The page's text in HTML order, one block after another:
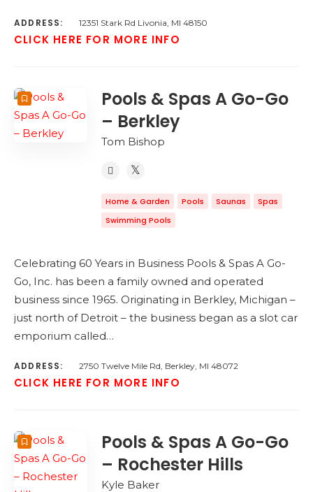
ADDRESS: 12351 Stark Rd Livonia, MI 48150
CLICK HERE FOR MORE INFO
Pools & Spas A Go-Go
– Berkley
Tom Bishop
Home & Garden Pools Saunas
Spas
Swimming Pools
Celebrating 60 Years in Business Pools & Spas A Go-
Go, Inc. has been a family owned and operated
business since 1965. Originating in Berkley, Michigan –
just north of Detroit – the business began as a slot car
emporium called…
ADDRESS: 2750 Twelve Mile Rd, Berkley, MI 48072
CLICK HERE FOR MORE INFO
Pools & Spas A Go-Go
– Rochester Hills
Kyle Baker